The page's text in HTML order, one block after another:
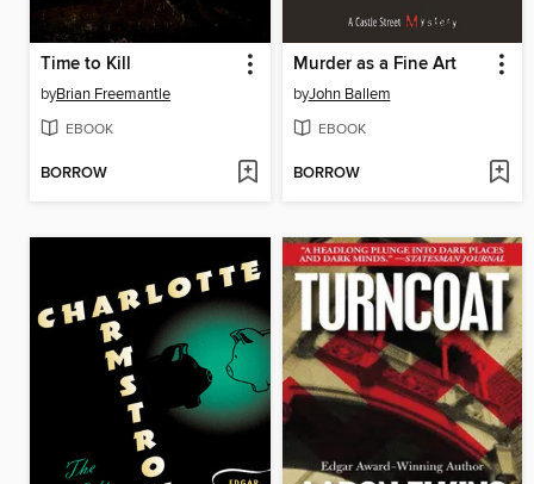
Time to Kill
byBrian Freemantle
EBOOK
BORROW
Murder as a Fine Art
byJohn Ballem
EBOOK
BORROW